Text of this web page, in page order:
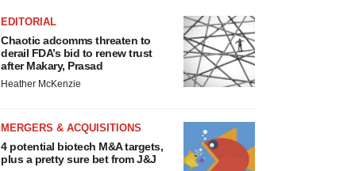
EDITORIAL
Chaotic adcomms threaten to
derail FDA’s bid to renew trust
after Makary, Prasad
Heather McKenzie
MERGERS & ACQUISITIONS
4 potential biotech M&A targets,
plus a pretty sure bet from J&J